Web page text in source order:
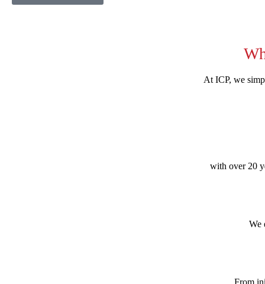
At ICP, we
with over 20
We
From